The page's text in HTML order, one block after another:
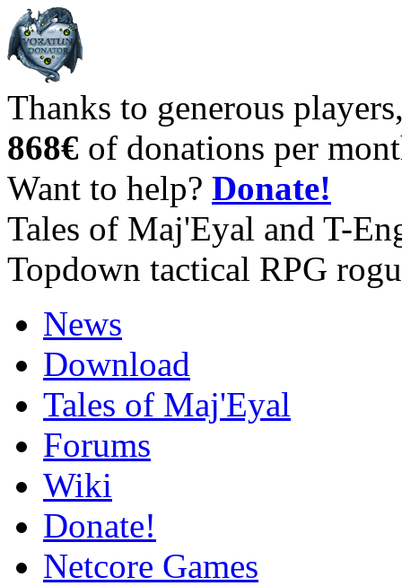
Thanks to generous
868€ of donations per
Want to help? Donate!
Tales of Maj'Eyal and T-
Topdown tactical RPG
News
Download
Tales of Maj'Eyal
Forums
Wiki
Donate!
Netcore Games